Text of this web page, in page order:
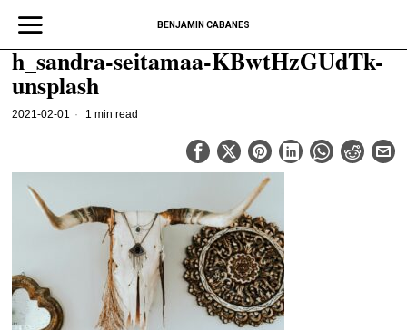
BENJAMIN CABANES
h_sandra-seitamaa-KBwtHzGUdTk-
unsplash
2021-02-01 1 min read